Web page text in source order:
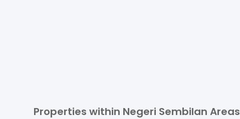
Properties within Negeri Sembilan Areas